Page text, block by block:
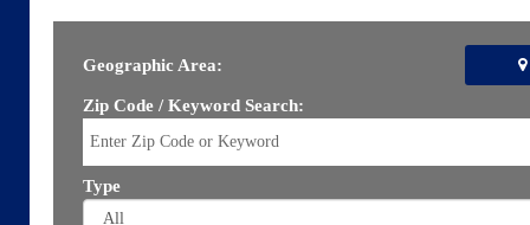
Geographic Area:
Zip Code / Keyword Search:
Type